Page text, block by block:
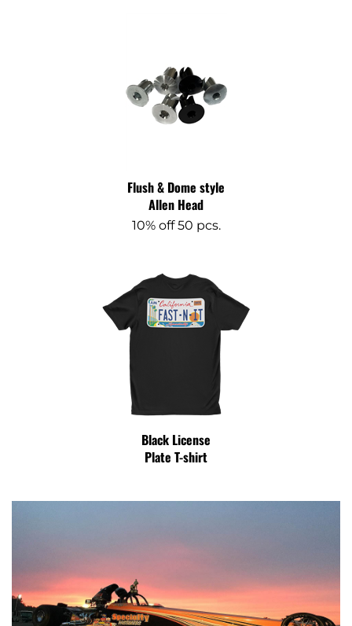
Flush & Dome style
Allen Head
10% off 50 pcs.
Black License
Plate T-shirt